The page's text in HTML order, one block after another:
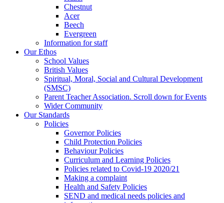
Chestnut
Acer
Beech
Evergreen
Information for staff
Our Ethos
School Values
British Values
Spiritual, Moral, Social and Cultural Development
(SMSC)
Parent Teacher Association. Scroll down for Events
Wider Community
Our Standards
Policies
Governor Policies
Child Protection Policies
Behaviour Policies
Curriculum and Learning Policies
Policies related to Covid-19 2020/21
Making a complaint
Health and Safety Policies
SEND and medical needs policies and